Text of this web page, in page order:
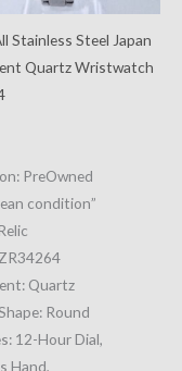
Stainless Steel Japan
Quartz Wristwatch
PreOwned
condition”
Quartz
Round
12-Hour Dial,
Hand,